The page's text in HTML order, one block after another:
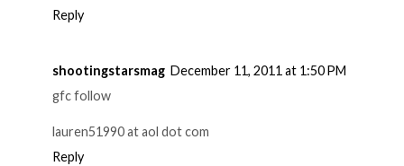
Reply
shootingstarsmag December 11, 2011 at 1:50 PM
gfc follow
lauren51990 at aol dot com
Reply